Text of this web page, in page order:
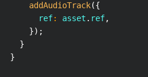
addAudioTrack({
        ref
: asset . ref,
}) ;
}
}